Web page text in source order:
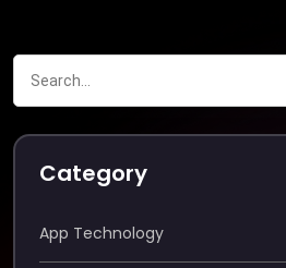
Category
App Technology